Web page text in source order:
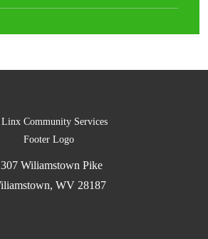
Wiliamstown Pike
WV 28187